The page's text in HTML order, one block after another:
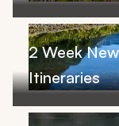
2 Week
Itineraries